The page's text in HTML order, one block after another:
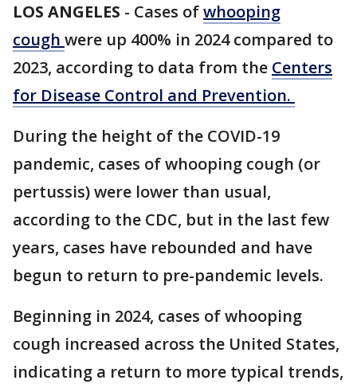
LOS ANGELES - Cases ofwhooping
cough were up 400% in 2024 compared to
2023, according to data from the Centers
for Disease Control and Prevention.
During the height of the COVID-19
pandemic, cases of whooping cough (or
pertussis) were lower than usual,
according to the CDC, but in the last few
years, cases have rebounded and have
begun to return to pre-pandemic levels.
Beginning in 2024, cases of whooping
cough increased across the United States,
indicating a return to more typical trends,